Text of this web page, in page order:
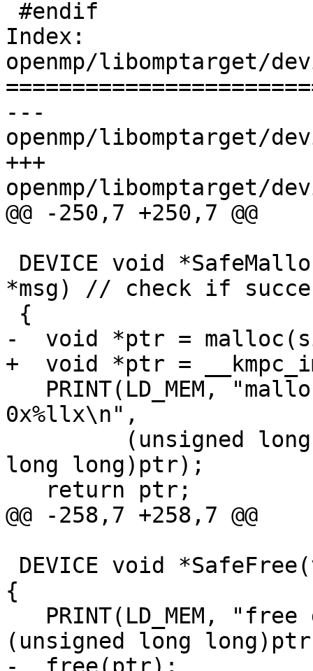
Index:
openmp/libomptarget/
---
openmp/libomptarget/
+++
openmp/libomptarget/
@@ -250,7 +250,7 @@
*msg) // check if
-  void *ptr =
+  void *ptr =
0x%llx\n",
long long)ptr);
@@ -258,7 +258,7 @@
{
(unsigned long